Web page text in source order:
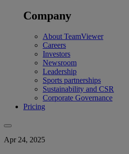
Company
About TeamViewer
Careers
Investors
Newsroom
Leadership
Sports partnerships
Sustainability and CSR
Corporate Governance
Pricing
Apr 24, 2025